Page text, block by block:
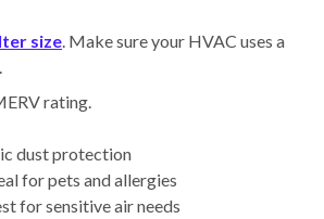
size. Make sure your HVAC uses a
rating.
dust protection
for pets and allergies
for sensitive air needs